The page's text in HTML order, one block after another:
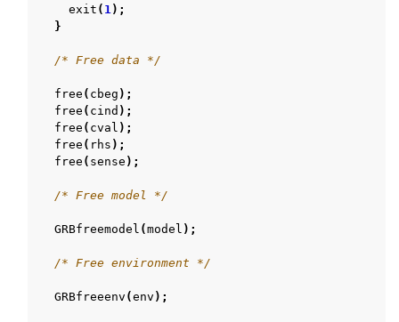
exit ( 1 );
}
/* Free data */
free ( cbeg );
free ( cind );
free ( cval );
free ( rhs );
free ( sense );
/* Free model */
GRBfreemodel (model );
/* Free environment */
GRBfreeenv (env );